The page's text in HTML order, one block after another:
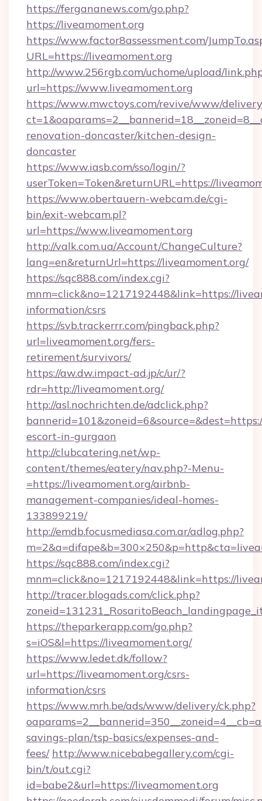
https://fergananews.com/go.php?
https://liveamoment.org
https://www.factor8assessment.com/
URL=https://liveamoment.org
http://www.256rgb.com/uchome/upload/
url=https://www.liveamoment.org
https://www.mwctoys.com/revive/www/
renovation-doncaster/kitchen-design-
doncaster
https://www.iasb.com/sso/login/?
userToken=Token&returnURL=https://
https://www.obertauern-webcam.de/cgi-
bin/exit-webcam.pl?
url=https://www.liveamoment.org
http://valk.com.ua/Account/ChangeCulture?
lang=en&returnUrl=https://liveamoment.org/
https://sqc888.com/index.cgi?
mnm=click&no=1217192448&link=https://
information/csrs
https://svb.trackerrr.com/pingback.php?
url=liveamoment.org/fers-
retirement/survivors/
https://aw.dw.impact-ad.jp/c/ur/?
rdr=http://liveamoment.org/
http://asl.nochrichten.de/adclick.php?
escort-in-gurgaon
http://clubcatering.net/wp-
content/themes/eatery/nav.php?-Menu-
=https://liveamoment.org/airbnb-
management-companies/ideal-homes-
133899219/
http://emdb.focusmediasa.com.ar/adlog.php?
https://sqc888.com/index.cgi?
mnm=click&no=1217192448&link=https://
http://tracer.blogads.com/click.php?
https://theparkerapp.com/go.php?
s=iOS&l=https://liveamoment.org/
https://www.ledet.dk/follow?
url=https://liveamoment.org/csrs-
information/csrs
https://www.mrh.be/ads/www/delivery/ck.php?
savings-plan/tsp-basics/expenses-and-
fees/ http://www.nicebabegallery.com/cgi-
bin/t/out.cgi?
id=babe2&url=https://liveamoment.org